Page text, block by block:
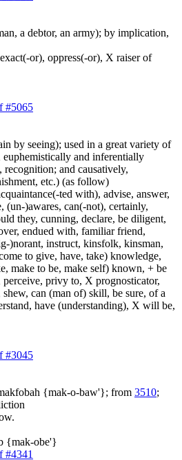
a debtor, an army); by implication,
or), oppress(-or), X raiser of
#5065
by seeing); used in a great variety of
and inferentially
and causatively,
etc.) (as follow)
ted with), advise, answer,
(un-)awares, can(-not), certainly,
they, cunning, declare, be diligent,
endued with, familiar friend,
)norant, instruct, kinsfolk, kinsman,
to give, have, take) knowledge,
make to be, make self) known, + be
privy to, X prognosticator,
can (man of) skill, be sure, of a
have (understanding), X will be,
#3045
{mak-o-baw'}; from 3510;
{mak-obe'}
#4341